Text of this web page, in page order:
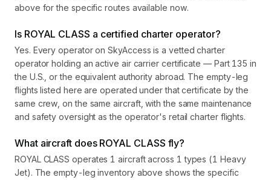
above for the specific routes available now.
Is ROYAL CLASS a certified charter operator?
Yes. Every operator on SkyAccess is a vetted charter
operator holding an active air carrier certificate — Part 135 in
the U.S., or the equivalent authority abroad. The empty-leg
flights listed here are operated under that certificate by the
same crew, on the same aircraft, with the same maintenance
and safety oversight as the operator's retail charter flights.
What aircraft does ROYAL CLASS fly?
ROYAL CLASS operates 1 aircraft across 1 types (1 Heavy
Jet). The empty-leg inventory above shows the specific